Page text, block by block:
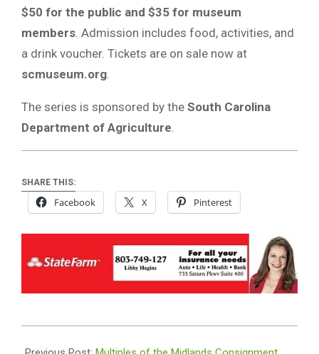
$50 for the public and $35 for museum
members . Admission includes food, activities, and
a drink voucher. Tickets are on sale now at
scmuseum.org
The series is sponsored by the South Carolina
Department of Agriculture
SHARE THIS:
Facebook X Pinterest